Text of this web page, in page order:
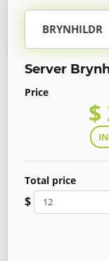
BRYNHILDR
Server
Price
$
Total price
$